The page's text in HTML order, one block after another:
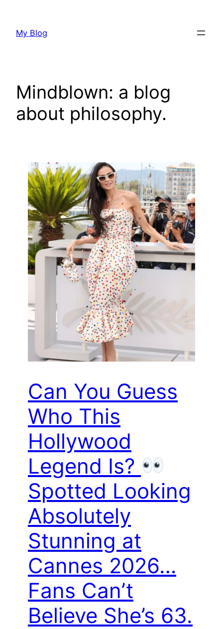
content
My Blog
Mindblown: a blog
about philosophy.
Can You Guess
Who This
Hollywood
Legend Is?
Spotted Looking
Absolutely
Stunning at
Cannes 2026…
Fans Can’t
Believe She’s 63.